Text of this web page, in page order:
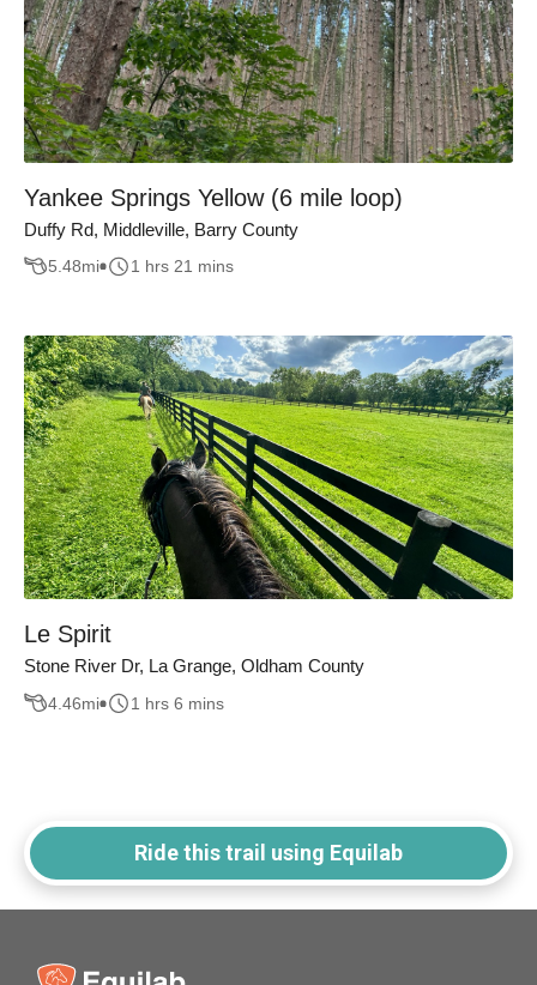
Yankee Springs Yellow (6 mile loop)
Duffy Rd, Middleville, Barry County
5.48mi 1 hrs 21 mins
Le Spirit
Stone River Dr, La Grange, Oldham County
4.46mi 1 hrs 6 mins
Ride this trail using Equilab